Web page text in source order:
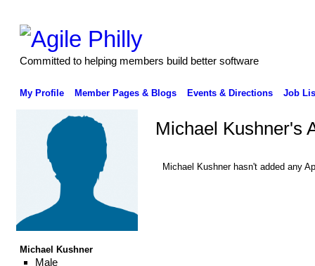
Committed to helping members build better software
My Profile Member Pages & Blogs Events & Directions Job
Michael Kushner
Male
Michael Kushner's
Michael Kushner hasn't added any